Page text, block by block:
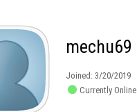
mechu69
Joined: 3/20/2019
 Currently Online